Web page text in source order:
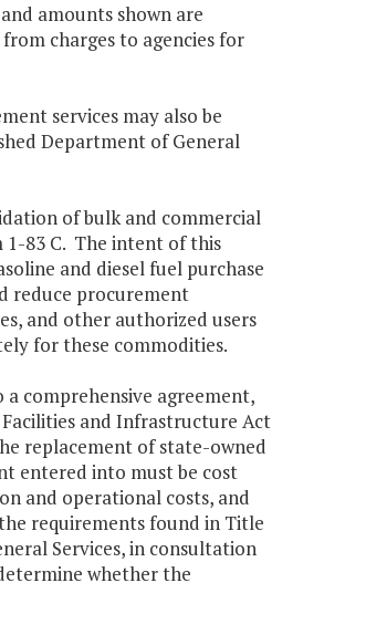
amounts shown are
charges to agencies for
services may also be
Department of General
of bulk and commercial
1-83 C. The intent of this
and diesel fuel purchase
reduce procurement
and other authorized users
for these commodities.
comprehensive agreement,
and Infrastructure Act
replacement of state-owned
entered into must be cost
and operational costs, and
requirements found in Title
Services, in consultation
whether the